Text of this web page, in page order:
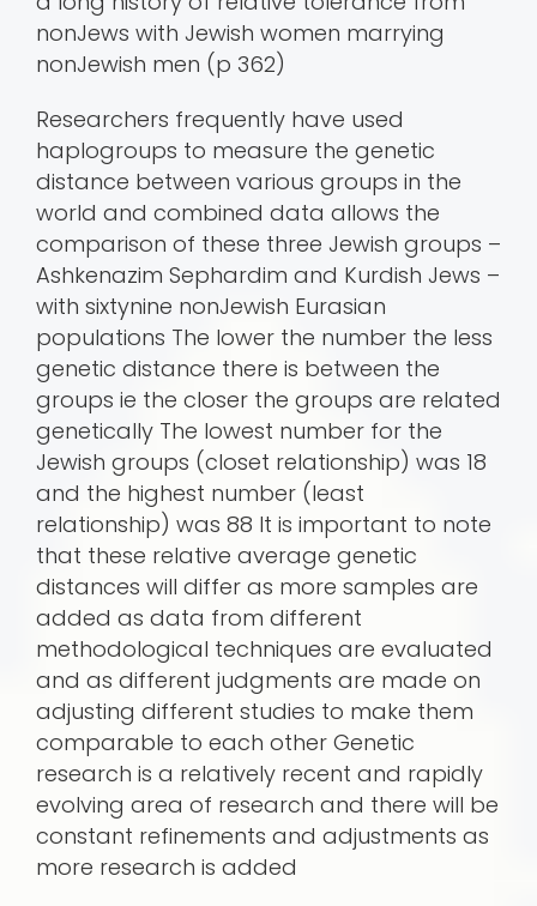
nonJews with Jewish women marrying
nonJewish men (p 362)
Researchers frequently have used
haplogroups to measure the genetic
distance between various groups in the
world and combined data allows the
comparison of these three Jewish groups –
Ashkenazim Sephardim and Kurdish Jews –
with sixtynine nonJewish Eurasian
populations The lower the number the less
genetic distance there is between the
groups ie the closer the groups are related
genetically The lowest number for the
Jewish groups (closet relationship) was 18
and the highest number (least
relationship) was 88 It is important to note
that these relative average genetic
distances will differ as more samples are
added as data from different
methodological techniques are evaluated
and as different judgments are made on
adjusting different studies to make them
comparable to each other Genetic
research is a relatively recent and rapidly
evolving area of research and there will be
constant refinements and adjustments as
more research is added